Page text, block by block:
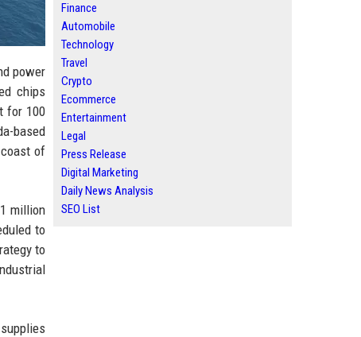
power
chips
for 100
based
of
million
to
to
Finance
Automobile
Technology
Travel
Crypto
Ecommerce
Entertainment
Legal
Press Release
Digital Marketing
Daily News Analysis
SEO List